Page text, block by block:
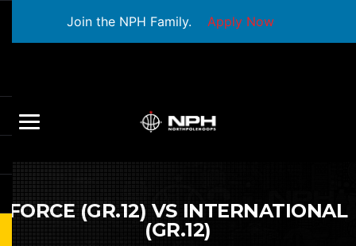
Join the NPH Family. Apply Now
FORCE (GR.12) VS INTERNATIONAL
(GR.12)